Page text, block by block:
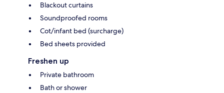
Blackout curtains
Soundproofed rooms
Cot/infant bed (surcharge)
Bed sheets provided
Freshen up
Private bathroom
Bath or shower